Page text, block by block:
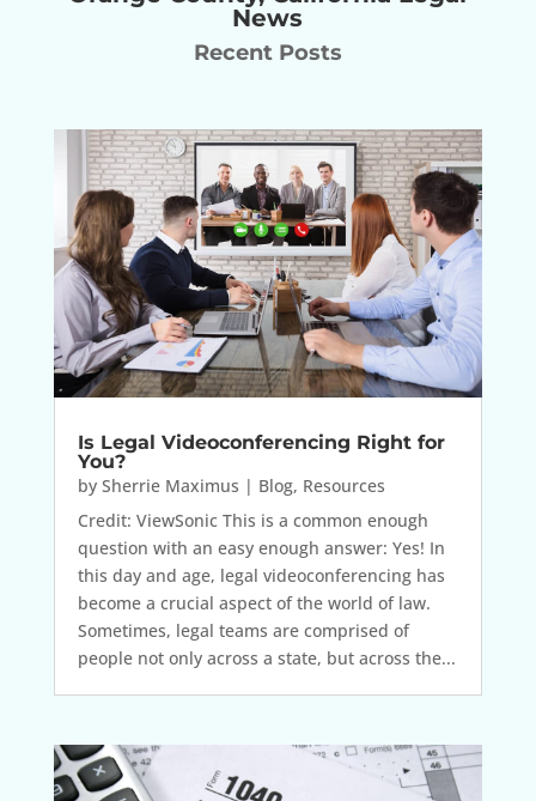
News
Recent Posts
Is Legal Videoconferencing Right for
You?
by Sherrie Maximus | Blog, Resources
Credit: ViewSonic This is a common enough
question with an easy enough answer: Yes! In
this day and age, legal videoconferencing has
become a crucial aspect of the world of law.
Sometimes, legal teams are comprised of
people not only across a state, but across the...